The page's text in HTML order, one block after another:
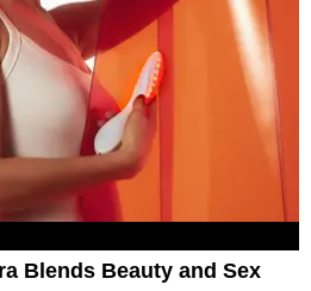
Blends Beauty and Sex